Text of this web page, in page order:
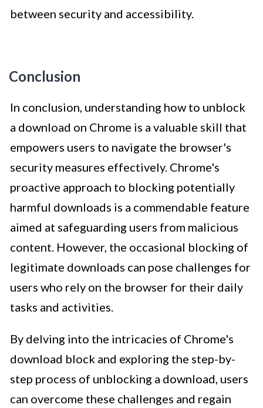
between security and accessibility.
Conclusion
In conclusion, understanding how to unblock
a download on Chrome is a valuable skill that
empowers users to navigate the browser's
security measures effectively. Chrome's
proactive approach to blocking potentially
harmful downloads is a commendable feature
aimed at safeguarding users from malicious
content. However, the occasional blocking of
legitimate downloads can pose challenges for
users who rely on the browser for their daily
tasks and activities.
By delving into the intricacies of Chrome's
download block and exploring the step-by-
step process of unblocking a download, users
can overcome these challenges and regain